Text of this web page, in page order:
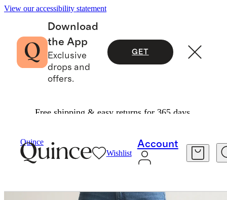
View our accessibility statement
Download
the App
Exclusive
drops and
offers.
GET
Free shipping & easy returns for 365 days.
Quince
Wishlist
Account